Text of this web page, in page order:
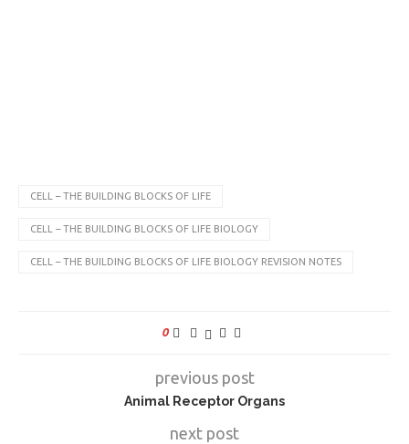
CELL – THE BUILDING BLOCKS OF LIFE
CELL – THE BUILDING BLOCKS OF LIFE BIOLOGY
CELL – THE BUILDING BLOCKS OF LIFE BIOLOGY REVISION NOTES
0
previous post
Animal Receptor Organs
next post